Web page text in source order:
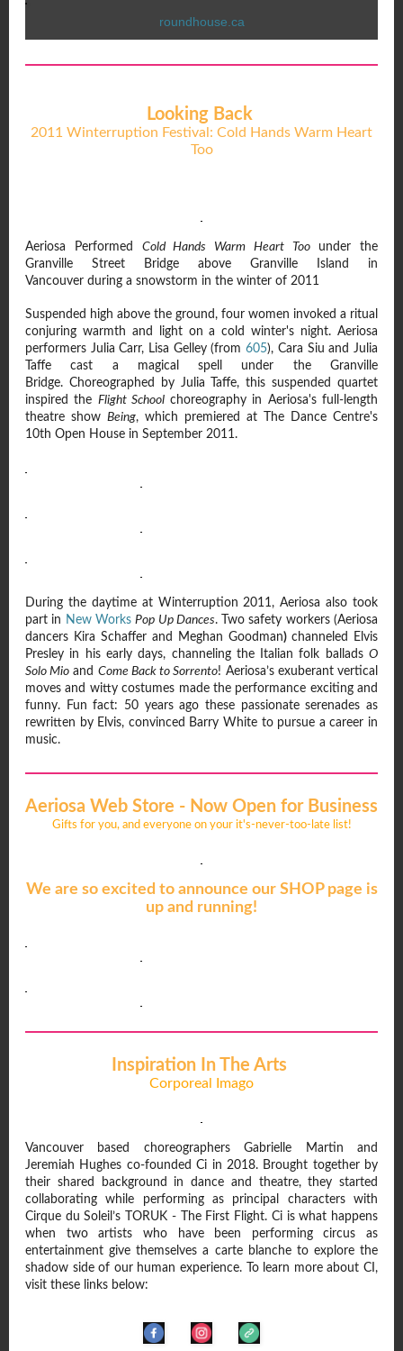
roundhouse.ca
Looking Back
2011 Winterruption Festival: Cold Hands Warm Heart
Too
Aeriosa Performed Cold Hands Warm Heart Toounder the
Granville Street Bridge above Granville Island in
Vancouver during a snowstorm in the winter of 2011
Suspended high above the ground, four women invoked a ritual
conjuring warmth and light on a cold winter's night. Aeriosa
performers Julia Carr, Lisa Gelley (from605), Cara Siu and Julia
Taffe cast a magical spell under the Granville
Bridge. Choreographed by Julia Taffe, this suspended quartet
inspired the Flight School choreography in Aeriosa's full-length
theatre show Being, which premiered at The Dance Centre's
10th Open House in September 2011.
During the daytime at Winterruption 2011, Aeriosa also took
part in New Works Pop Up Dances. Two safety workers (Aeriosa
dancers Kira Schaffer and Meghan Goodman) channeled Elvis
Presley in his early days, channeling the Italian folk ballads O
Solo Mio and Come Back to Sorrento! Aeriosa’s exuberant vertical
moves and witty costumes made the performance exciting and
funny. Fun fact: 50 years ago these passionate serenades as
rewritten by Elvis, convinced Barry White to pursue a career in
music.
Aeriosa Web Store - Now Open for Business
Gifts for you, and everyone on your it's-never-too-late list!
We are so excited to announce our SHOP page is
up and running!
Inspiration In The Arts
Corporeal Imago
Vancouver based choreographers Gabrielle Martin and
Jeremiah Hughes co-founded Ci in 2018. Brought together by
their shared background in dance and theatre, they started
collaborating while performing as principal characters with
Cirque du Soleil’s TORUK - The First Flight. Ci is what happens
when two artists who have been performing circus as
entertainment give themselves a carte blanche to explore the
shadow side of our human experience. To learn more about CI,
visit these links below: